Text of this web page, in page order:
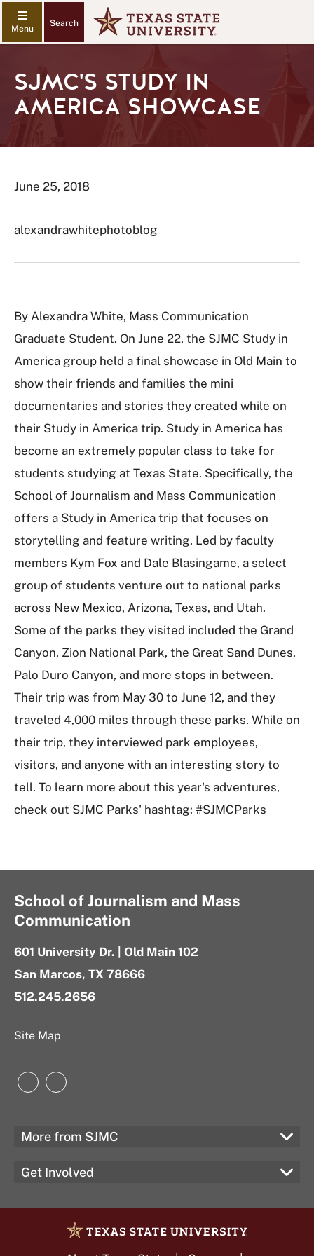
Search
SJMC'S STUDY IN
AMERICA SHOWCASE
June 25, 2018
alexandrawhitephotoblog
By Alexandra White, Mass Communication
Graduate Student. On June 22, the SJMC Study in
America group held a final showcase in Old Main to
show their friends and families the mini
documentaries and stories they created while on
their Study in America trip. Study in America has
become an extremely popular class to take for
students studying at Texas State. Specifically, the
School of Journalism and Mass Communication
offers a Study in America trip that focuses on
storytelling and feature writing. Led by faculty
members Kym Fox and Dale Blasingame, a select
group of students venture out to national parks
across New Mexico, Arizona, Texas, and Utah.
Some of the parks they visited included the Grand
Canyon, Zion National Park, the Great Sand Dunes,
Palo Duro Canyon, and more stops in between.
Their trip was from May 30 to June 12, and they
traveled 4,000 miles through these parks. While on
their trip, they interviewed park employees,
visitors, and anyone with an interesting story to
tell. To learn more about this year's adventures,
check out SJMC Parks' hashtag: #SJMCParks
School of Journalism and Mass
Communication
601 University Dr. | Old Main 102
San Marcos, TX 78666
512.245.2656
Site Map
Instagram
LinkedIn
More from SJMC
Get Involved